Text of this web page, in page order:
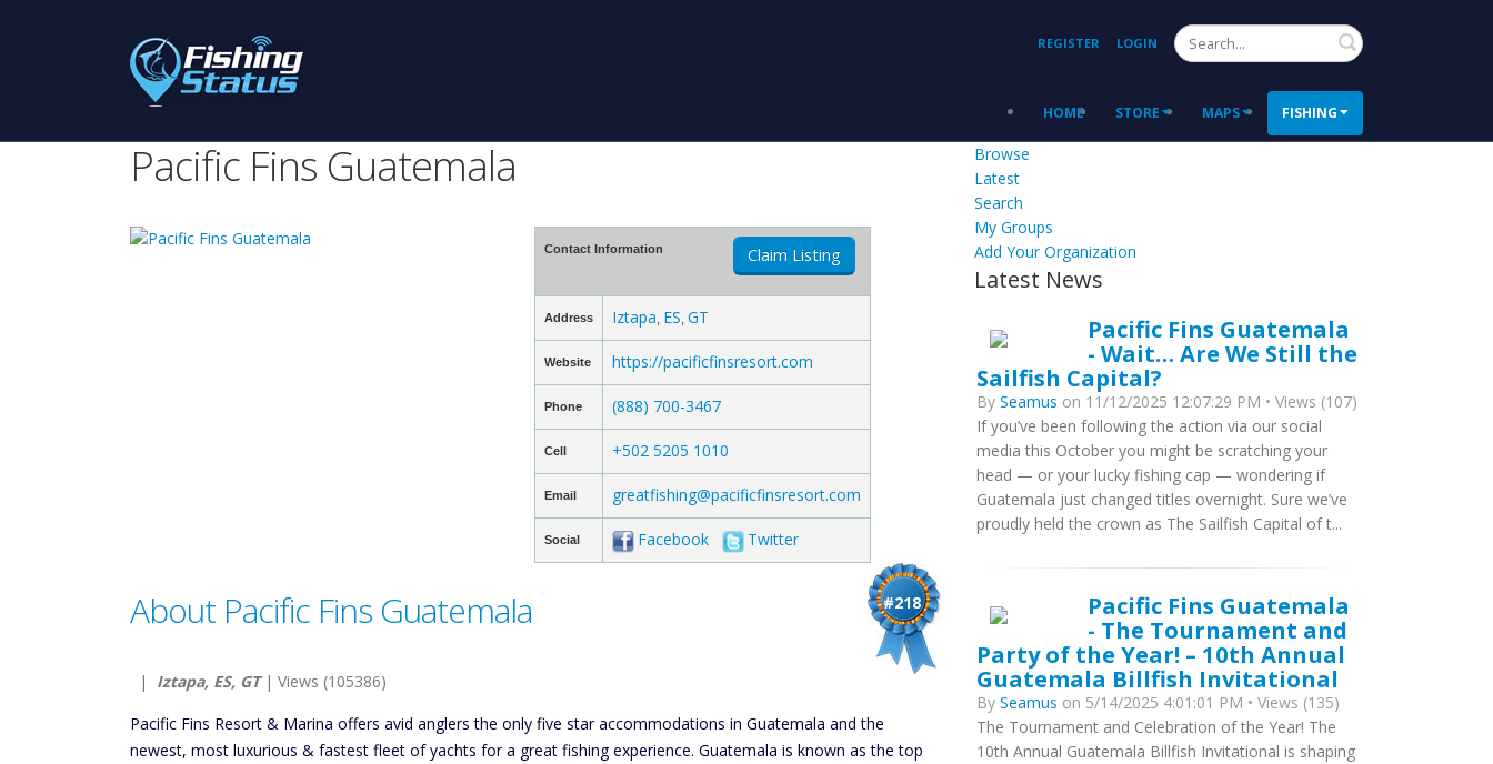
REGISTER LOGIN Search
HOME STORE MAPS FISHING
Pacific Fins Guatemala
Contact Information Claim Listing
Address Iztapa ES GT
Website https://pacificfinsresort.com
Phone (888) 700-3467
Cell +502 5205 1010
Email greatfishing@pacificfinsresort.com
Social Facebook Twitter
#218
About Pacific Fins Guatemala
| Iztapa, ES, GT| Views (105386)
Pacific Fins Resort & Marina offers avid anglers the only five star accommodations in Guatemala and the
newest, most luxurious & fastest fleet of yachts for a great fishing experience. Guatemala is known as the top
Browse
Latest
Search
My Groups
Add Your Organization
Latest News
Pacific Fins Guatemala
- Wait… Are We Still the
Sailfish Capital?
By Seamus on 11/12/2025 12:07:29 PM • Views (107)
If you’ve been following the action via our social
media this October you might be scratching your
head — or your lucky fishing cap — wondering if
Guatemala just changed titles overnight. Sure we’ve
proudly held the crown as The Sailfish Capital of t...
Pacific Fins Guatemala
- The Tournament and
Party of the Year! – 10th Annual
Guatemala Billfish Invitational
By Seamus on 5/14/2025 4:01:01 PM • Views (135)
The Tournament and Celebration of the Year! The
10th Annual Guatemala Billfish Invitational is shaping